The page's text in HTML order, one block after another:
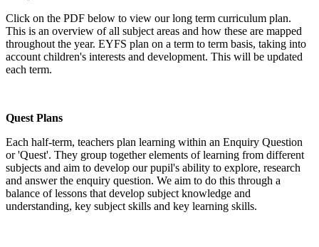
Click on the PDF below to view our long term curriculum plan.
This is an overview of all subject areas and how these are mapped
throughout the year. EYFS plan on a term to term basis, taking into
account children's interests and development. This will be updated
each term.
Quest Plans
Each half-term, teachers plan learning within an Enquiry Question
or 'Quest'. They group together elements of learning from different
subjects and aim to develop our pupil's ability to explore, research
and answer the enquiry question. We aim to do this through a
balance of lessons that develop subject knowledge and
understanding, key subject skills and key learning skills.